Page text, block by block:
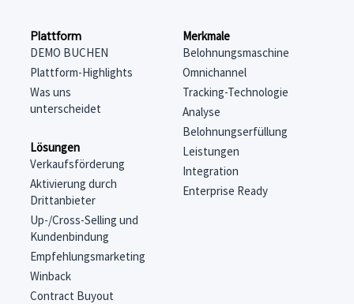
Plattform
DEMO BUCHEN
Plattform-Highlights
Was uns
unterscheidet
Lösungen
Verkaufsförderung
Aktivierung durch
Drittanbieter
Up-/Cross-Selling und
Kundenbindung
Empfehlungsmarketing
Winback
Contract Buyout
Merkmale
Belohnungsmaschine
Omnichannel
Tracking-Technologie
Analyse
Belohnungserfüllung
Leistungen
Integration
Enterprise Ready